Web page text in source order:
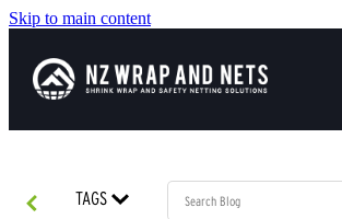
Skip to main content
SHRINK WRAP SOLUTIONS
SAFETY NETTING
TAGS